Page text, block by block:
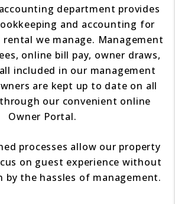
department provides
and accounting for
we manage. Management
online bill pay, owner draws,
included in our management
are kept up to date on all
our convenient online
Owner Portal.
processes allow our property
on guest experience without
by the hassles of management.